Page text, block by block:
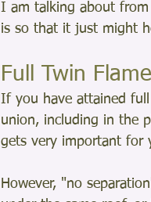
I am talking about from
is so that it just might
Full Twin
If you have attained
union, including in the
gets very important for
However, "no